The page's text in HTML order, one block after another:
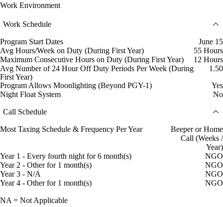
Work Environment
Work Schedule
Program Start Dates
June 15
Avg Hours/Week on Duty (During First Year)
55 Hours
Maximum Consecutive Hours on Duty (During First Year)
12 Hours
Avg Number of 24 Hour Off Duty Periods Per Week (During
First Year)
1.50
Program Allows Moonlighting (Beyond PGY-1)
Yes
Night Float System
No
Call Schedule
Most Taxing Schedule & Frequency Per Year
Beeper or Home
Call (Weeks /
Year)
Year 1 - Every fourth night for 6 month(s)
NGO
Year 2 - Other for 1 month(s)
NGO
Year 3 - N/A
NGO
Year 4 - Other for 1 month(s)
NGO
NA = Not Applicable